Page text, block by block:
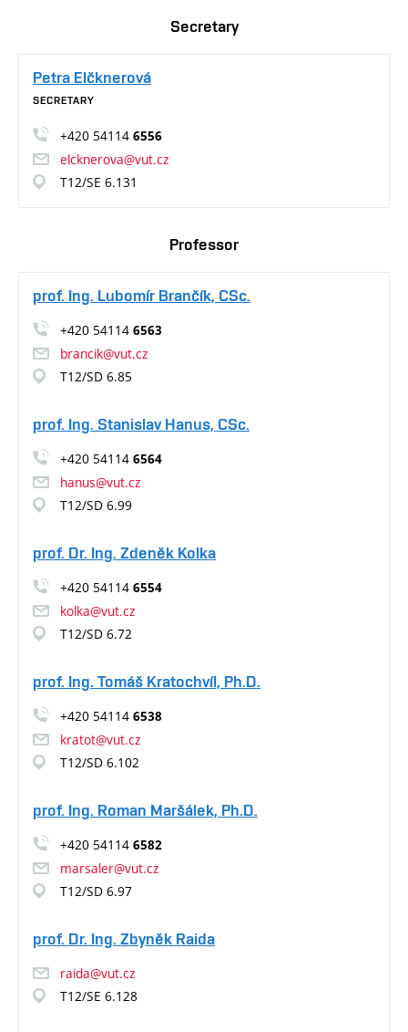
Secretary
Petra Elčknerová
SECRETARY
+420 54114 6556
elcknerova@vut.cz
T12/SE 6.131
Professor
prof. Ing. Lubomír Brančík, CSc.
+420 54114 6563
brancik@vut.cz
T12/SD 6.85
prof. Ing. Stanislav Hanus, CSc.
+420 54114 6564
hanus@vut.cz
T12/SD 6.99
prof. Dr. Ing. Zdeněk Kolka
+420 54114 6554
kolka@vut.cz
T12/SD 6.72
prof. Ing. Tomáš Kratochvíl, Ph.D.
+420 54114 6538
kratot@vut.cz
T12/SD 6.102
prof. Ing. Roman Maršálek, Ph.D.
+420 54114 6582
marsaler@vut.cz
T12/SD 6.97
prof. Dr. Ing. Zbyněk Raida
raida@vut.cz
T12/SE 6.128